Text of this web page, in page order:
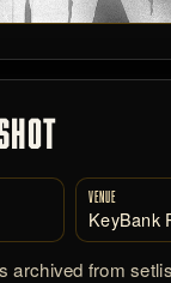
VENUE
KeyBank
archived from